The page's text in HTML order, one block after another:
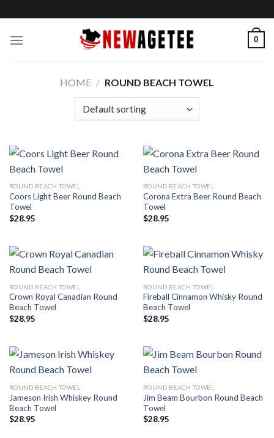
to
content
0
HOME / ROUND BEACH TOWEL
ROUND BEACH TOWEL
Coors Light Beer Round Beach
Towel
$28.95
ROUND BEACH TOWEL
Corona Extra Beer Round Beach
Towel
$28.95
ROUND BEACH TOWEL
Crown Royal Canadian Round
Beach Towel
$28.95
ROUND BEACH TOWEL
Fireball Cinnamon Whisky Round
Beach Towel
$28.95
ROUND BEACH TOWEL
Jameson Irish Whiskey Round
Beach Towel
$28.95
ROUND BEACH TOWEL
Jim Beam Bourbon Round Beach
Towel
$28.95